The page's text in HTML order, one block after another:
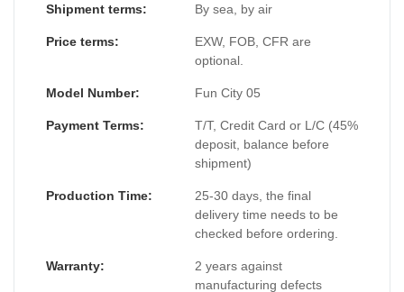
Shipment terms: By sea, by air
Price terms:
EXW, FOB, CFR are
optional.
Model Number: Fun City 05
Payment Terms:
T/T, Credit Card or L/C (45%
deposit, balance before
shipment)
Production Time:
25-30 days, the final
delivery time needs to be
checked before ordering.
Warranty:
2 years against
manufacturing defects